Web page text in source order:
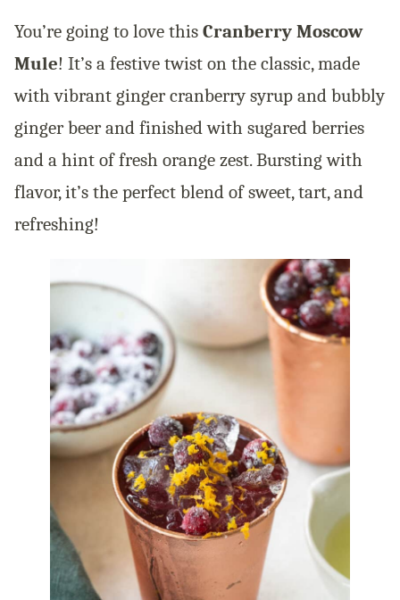
You’re going to love this Cranberry Moscow
Mule! It’s a festive twist on the classic, made
with vibrant ginger cranberry syrup and bubbly
ginger beer and finished with sugared berries
and a hint of fresh orange zest. Bursting with
flavor, it’s the perfect blend of sweet, tart, and
refreshing!